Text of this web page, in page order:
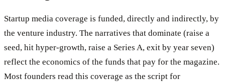
Startup media coverage is funded, directly and indirectly, by
the venture industry. The narratives that dominate (raise a
seed, hit hyper-growth, raise a Series A, exit by year seven)
reflect the economics of the funds that pay for the magazine.
Most founders read this coverage as the script for